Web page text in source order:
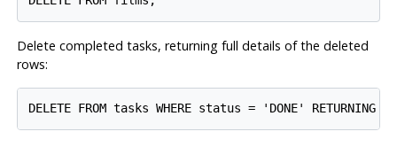
Delete completed tasks, returning full details of the deleted
rows: